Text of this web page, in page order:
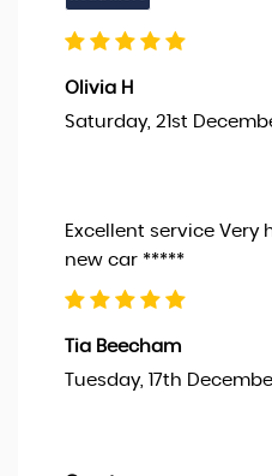
Olivia H
Saturday, 21st
Excellent service Very
new car *****
Tia Beecham
Tuesday, 17th